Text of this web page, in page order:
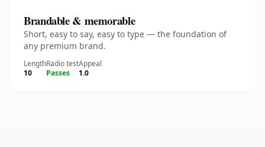
Brandable & memorable
Short, easy to say, easy to type — the foundation of
any premium brand.
Length
10
Radio test
Passes
Appeal
1.0